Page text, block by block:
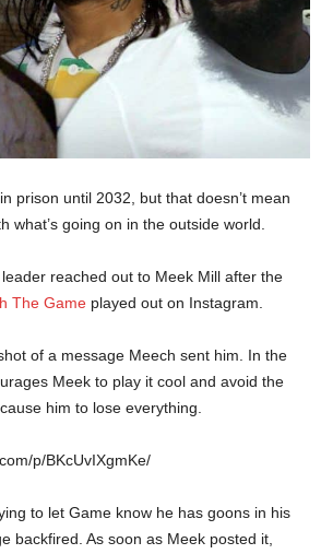
prison until 2032, but that doesn’t mean
what’s going on in the outside world.
reached out to Meek Mill after the
The Game played out on Instagram.
of a message Meech sent him. In the
Meek to play it cool and avoid the
him to lose everything.
p/BKcUvIXgmKe/
to let Game know he has goons in his
backfired. As soon as Meek posted it,